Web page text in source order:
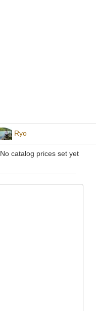
Ryo
No catalog prices set yet